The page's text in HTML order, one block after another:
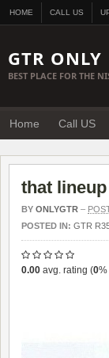
HOME CALL US
GTR ONLY
BEST PLACE FOR THE
Home Call US
that
BY ONLYGTR –
POSTED IN: GTR
0.00 avg. rating (0%